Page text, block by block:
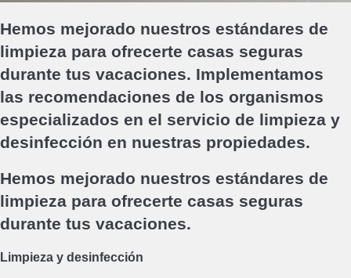
Hemos mejorado nuestros estándares de
limpieza para ofrecerte casas seguras
durante tus vacaciones. Implementamos
las recomendaciones de los organismos
especializados en el servicio de limpieza y
desinfección en nuestras propiedades.
Hemos mejorado nuestros estándares de
limpieza para ofrecerte casas seguras
durante tus vacaciones.
Limpieza y desinfección